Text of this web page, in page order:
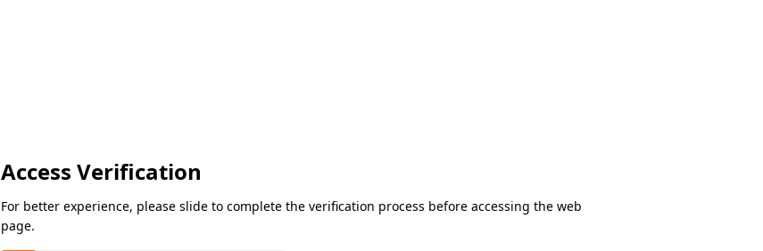
Access Verification
For better experience, please slide to complete the verification process before accessing the web
page.